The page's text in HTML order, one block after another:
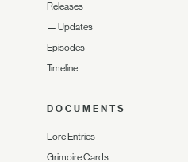
Releases
— Updates
Episodes
Timeline
DOCUMENTS
Lore Entries
Grimoire Cards